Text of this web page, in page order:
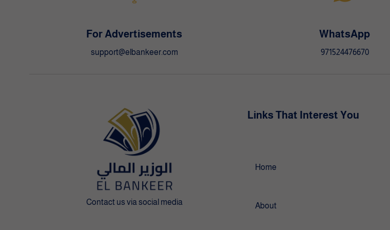
For Advertisements
support@elbankeer.com
WhatsApp
971524476670
Contact us via social media
Links That Interest You
Home
About